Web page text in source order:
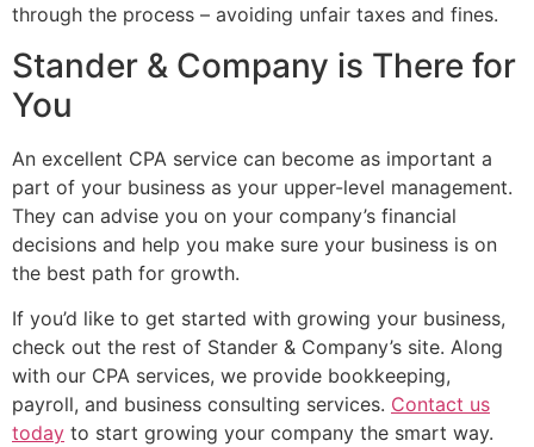
through the process – avoiding unfair taxes and fines.
Stander & Company is There for
You
An excellent CPA service can become as important a
part of your business as your upper-level management.
They can advise you on your company’s financial
decisions and help you make sure your business is on
the best path for growth.
If you’d like to get started with growing your business,
check out the rest of Stander & Company’s site. Along
with our CPA services, we provide bookkeeping,
payroll, and business consulting services. Contact us
today to start growing your company the smart way.